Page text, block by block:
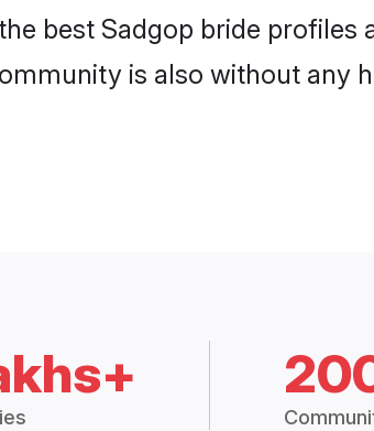
best Sadgop bride profiles
is also without any